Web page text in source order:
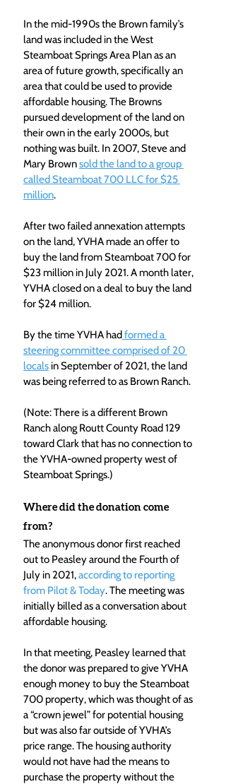
In the mid-1990s the Brown family’s
land was included in the West
Steamboat Springs Area Plan as an
area of future growth, specifically an
area that could be used to provide
affordable housing. The Browns
pursued development of the land on
their own in the early 2000s, but
nothing was built. In 2007, Steve and
Mary Brown sold the land to a group
called Steamboat 700 LLC for $25
million.
After two failed annexation attempts
on the land, YVHA made an offer to
buy the land from Steamboat 700 for
$23 million in July 2021. A month later,
YVHA closed on a deal to buy the land
for $24 million.
By the time YVHA had formed a
steering committee comprised of 20
locals in September of 2021, the land
was being referred to as Brown Ranch.
(Note: There is a different Brown
Ranch along Routt County Road 129
toward Clark that has no connection to
the YVHA-owned property west of
Steamboat Springs.)
Where did the donation come
from?
The anonymous donor first reached
out to Peasley around the Fourth of
July in 2021, according to reporting
from Pilot & Today. The meeting was
initially billed as a conversation about
affordable housing.
In that meeting, Peasley learned that
the donor was prepared to give YVHA
enough money to buy the Steamboat
700 property, which was thought of as
a “crown jewel” for potential housing
but was also far outside of YVHA’s
price range. The housing authority
would not have had the means to
purchase the property without the